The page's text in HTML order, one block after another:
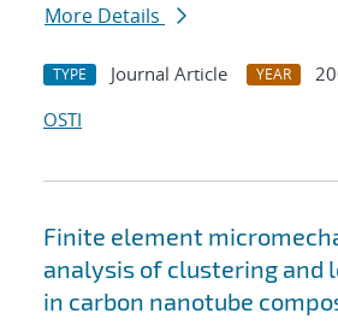
More Details
TYPE Journal Article YEAR
OSTI
Finite element
analysis of clustering and
in carbon nanotube